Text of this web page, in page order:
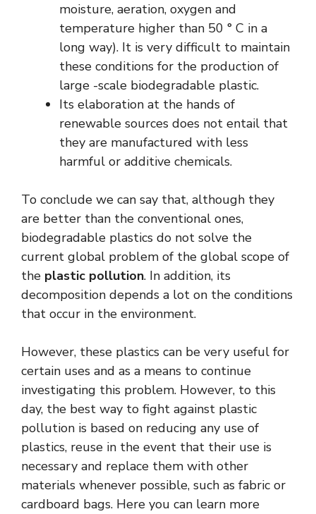
moisture, aeration, oxygen and
temperature higher than 50 ° C in a
long way). It is very difficult to maintain
these conditions for the production of
large -scale biodegradable plastic.
Its elaboration at the hands of
renewable sources does not entail that
they are manufactured with less
harmful or additive chemicals.
To conclude we can say that, although they
are better than the conventional ones,
biodegradable plastics do not solve the
current global problem of the global scope of
the plastic pollution. In addition, its
decomposition depends a lot on the conditions
that occur in the environment.
However, these plastics can be very useful for
certain uses and as a means to continue
investigating this problem. However, to this
day, the best way to fight against plastic
pollution is based on reducing any use of
plastics, reuse in the event that their use is
necessary and replace them with other
materials whenever possible, such as fabric or
cardboard bags. Here you can learn more